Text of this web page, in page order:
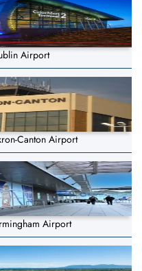
Airport
Canton Airport
Airport